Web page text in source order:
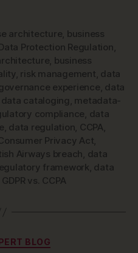
architecture, business
Protection Regulation,
, business
, risk management, data
experience, data
data cataloging , metadata-
compliance, data
, data regulation, CCPA,
Privacy Act,
Airways breach, data
framework, data
GDPR vs. CCPA
Categories
BLOG